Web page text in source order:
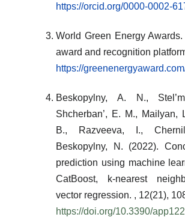
https://orcid.org/0000-0002-
World Green Energy Awards.
award and recognition
https://
Beskopylny, A. N.,
Shcherban’, E. M., Mailyan,
B., Razveeva, I.,
Beskopylny, N. (2022).
prediction using machine
CatBoost, k-nearest
vector regression. , 12(21),
https://doi.org/10.3390/